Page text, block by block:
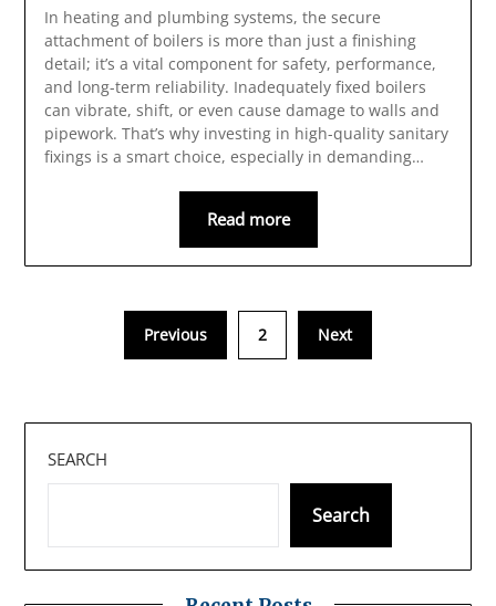
In heating and plumbing systems, the secure
attachment of boilers is more than just a finishing
detail; it’s a vital component for safety, performance,
and long-term reliability. Inadequately fixed boilers
can vibrate, shift, or even cause damage to walls and
pipework. That’s why investing in high-quality sanitary
fixings is a smart choice, especially in demanding…
Read more
Previous 2 Next
SEARCH
Search